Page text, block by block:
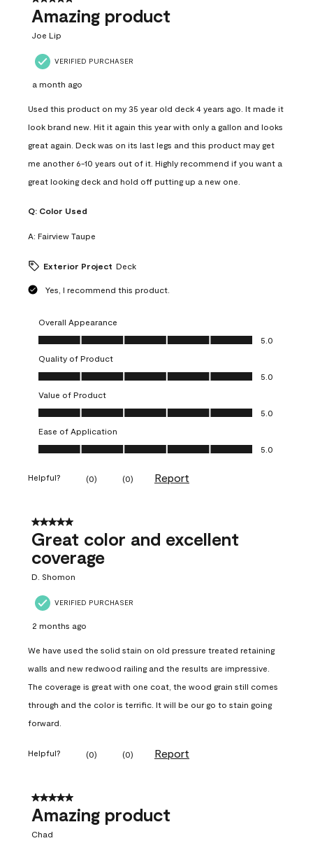
Amazing product
Joe Lip
VERIFIED PURCHASER
a month ago
Used this product on my 35 year old deck 4 years ago. It made it
look brand new. Hit it again this year with only a gallon and looks
great again. Deck was on its last legs and this product may get
me another 6-10 years out of it. Highly recommend if you want a
great looking deck and hold off putting up a new one.
Q: Color Used
A: Fairview Taupe
Exterior Project Deck
Yes, I recommend this product.
Overall Appearance
Overall Appearance, 5.0 out of 5
5.0
Quality of Product
Quality of Product, 5.0 out of 5
5.0
Value of Product
Value of Product, 5.0 out of 5
5.0
Ease of Application
Ease of Application, 5.0 out of 5
5.0
Helpful? (0) (0) Report
5 out of 5 stars.
Great color and excellent
coverage
D. Shomon
VERIFIED PURCHASER
2 months ago
We have used the solid stain on old pressure treated retaining
walls and new redwood railing and the results are impressive.
The coverage is great with one coat, the wood grain still comes
through and the color is terrific. It will be our go to stain going
forward.
Helpful? (0) (0) Report
5 out of 5 stars.
Amazing product
Chad